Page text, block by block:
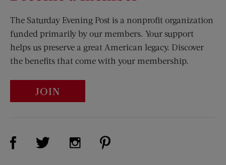
The Saturday Evening Post is a nonprofit organization
funded primarily by our members. Your support
helps us preserve a great American legacy. Discover
the benefits that come with your membership.
JOIN
Visit Us on Facebook (opens new window)
Visit Us on Twitter (opens new window)
Visit Us on Instagram (opens new